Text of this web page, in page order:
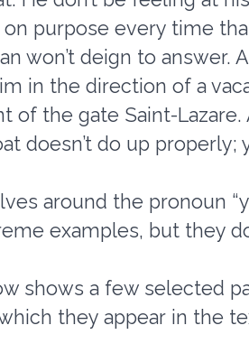
purpose every time
won’t deign to answer.
in the direction of a
of the gate Saint-
doesn’t do up
around the pronoun
examples, but they
shows a few selected
they appear in the